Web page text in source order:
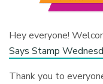
Hey everyone!
Says Stamp
Thank you to